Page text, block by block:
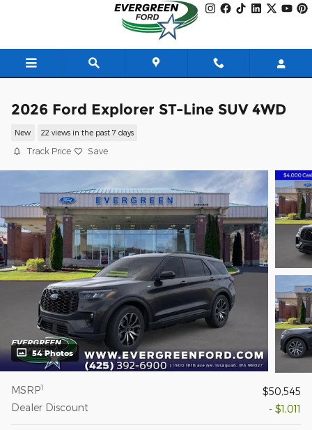
2026 Ford Explorer ST-Line SUV 4WD
New 22 views in the past 7 days
Track Price Save
54 Photos
MSRP1
$50,545
Dealer Discount
- $1,011